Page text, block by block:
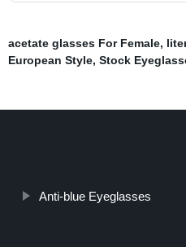
acetate glasses For Female,
European Style, Stock
Anti-blue Eyeglasses